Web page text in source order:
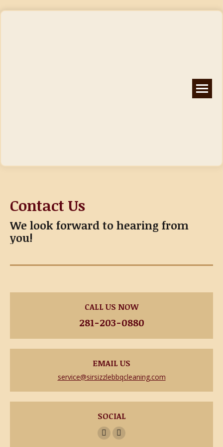
Contact Us
We look forward to hearing from
you!
CALL US NOW
281-203-0880
EMAIL US
service@sirsizzlebbqcleaning.com
SOCIAL
Facebook
Yelp